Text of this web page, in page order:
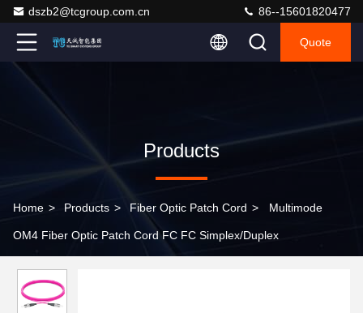
dszb2@tcgroup.com.cn 86--15601820477
Quote
Products
Home > Products > Fiber Optic Patch Cord > Multimode
OM4 Fiber Optic Patch Cord FC FC Simplex/Duplex